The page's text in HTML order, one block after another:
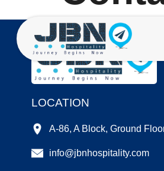
LOCATION
A-86, A Block, Ground
info@jbnhospitality.com